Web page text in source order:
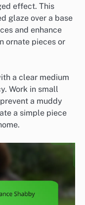
effect. This
glaze over a base
and enhance
ornate pieces or
a clear medium
Work in small
a muddy
a simple piece